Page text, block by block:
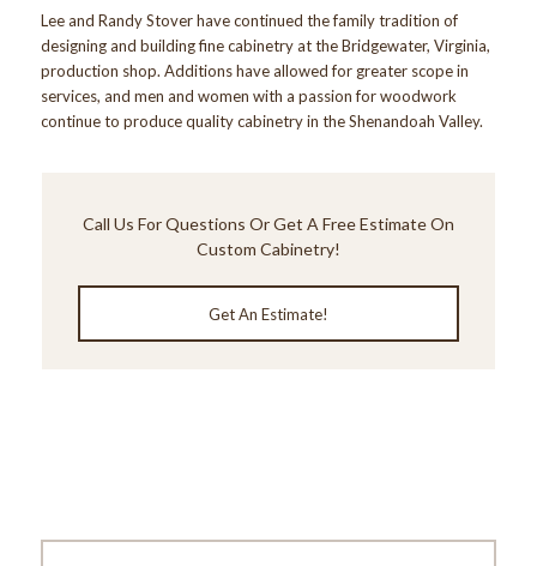
Lee and Randy Stover have continued the family tradition of
designing and building fine cabinetry at the Bridgewater, Virginia,
production shop. Additions have allowed for greater scope in
services, and men and women with a passion for woodwork
continue to produce quality cabinetry in the Shenandoah Valley.
Call Us For Questions Or Get A Free Estimate On
Custom Cabinetry!
Get An Estimate!